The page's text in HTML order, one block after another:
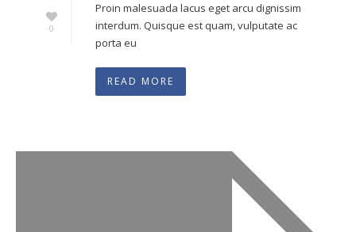
0
Proin malesuada lacus eget arcu dignissim
interdum. Quisque est quam, vulputate ac
porta eu
READ MORE